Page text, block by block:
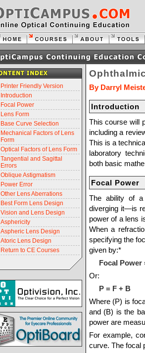
Printer Friendly Version
Introduction
Focal Power
Lens Form
Base Curve Selection
Mechanical Factors of Lens
Form
Optical Factors of Lens Form
Tangential and Sagittal
Errors
Oblique Astigmatism
Power Error
Other Lens Aberrations
Best Form Lens Design
Vision and Lens Design
Asphericity
Aspheric Lens Design
Atoric Lens Design
Return to CE Courses
By Darryl
Introduction
This course will
including a
This is a
laboratory
both basic
Focal Power
The ability of
diverging it—is
power of a lens
When a
specifying the
given by:*
Focal Power
Or:
P = F + B
Where (P) is
and (B) is the
power are
For example,
curve. The focal